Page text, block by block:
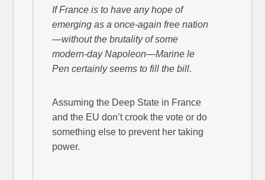
If France is to have any hope of
emerging as a once-again free nation
—without the brutality of some
modern-day Napoleon—Marine le
Pen certainly seems to fill the bill.
Assuming the Deep State in France
and the EU don’t crook the vote or do
something else to prevent her taking
power.